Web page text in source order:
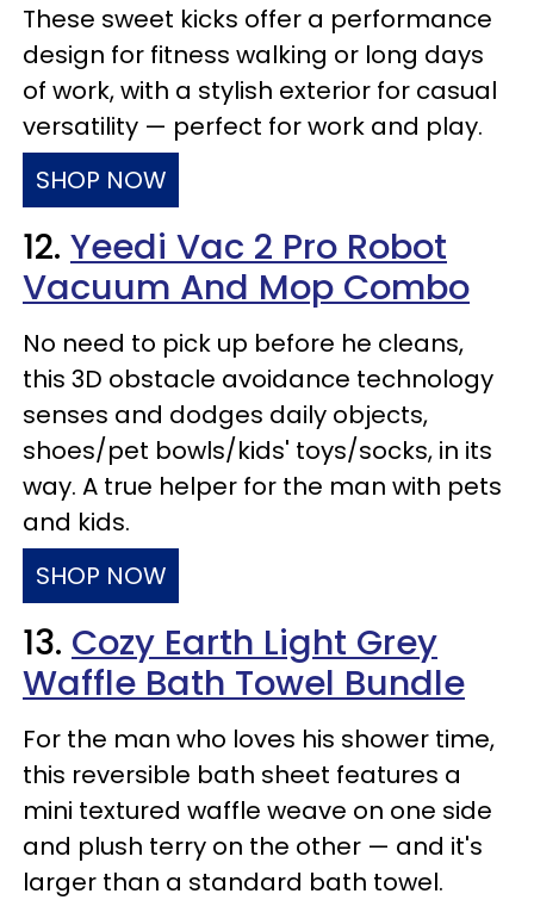
These sweet kicks offer a performance
design for fitness walking or long days
of work, with a stylish exterior for casual
versatility — perfect for work and play.
SHOP NOW
12. Yeedi Vac 2 Pro Robot
Vacuum And Mop Combo
No need to pick up before he cleans,
this 3D obstacle avoidance technology
senses and dodges daily objects,
shoes/pet bowls/kids' toys/socks, in its
way. A true helper for the man with pets
and kids.
SHOP NOW
13. Cozy Earth Light Grey
Waffle Bath Towel Bundle
For the man who loves his shower time,
this reversible bath sheet features a
mini textured waffle weave on one side
and plush terry on the other — and it's
larger than a standard bath towel.